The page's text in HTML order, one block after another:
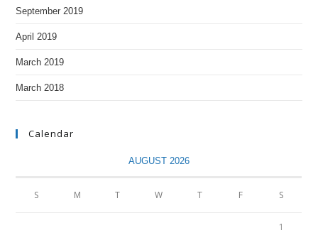
September 2019
April 2019
March 2019
March 2018
Calendar
AUGUST 2026
S M T W T F S
1